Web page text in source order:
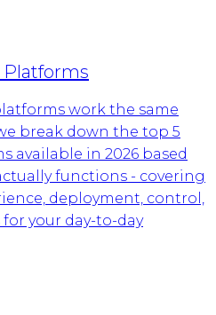
Platforms
work the same
break down the top 5
available in 2026 based
functions - covering
deployment, control,
your day-to-day